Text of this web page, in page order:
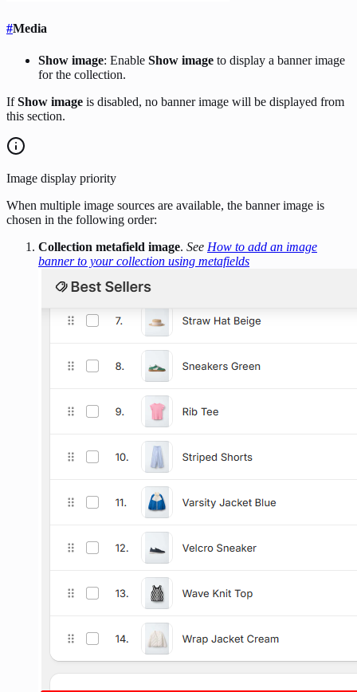
#Media
Show image: Enable Show image to display a banner image
for the collection.
IfShow image is disabled, no banner image will be displayed from
this section.
Image display priority
When multiple image sources are available, the banner image is
chosen in the following order:
Collection metafield image. See How to add an image
banner to your collection using metafields